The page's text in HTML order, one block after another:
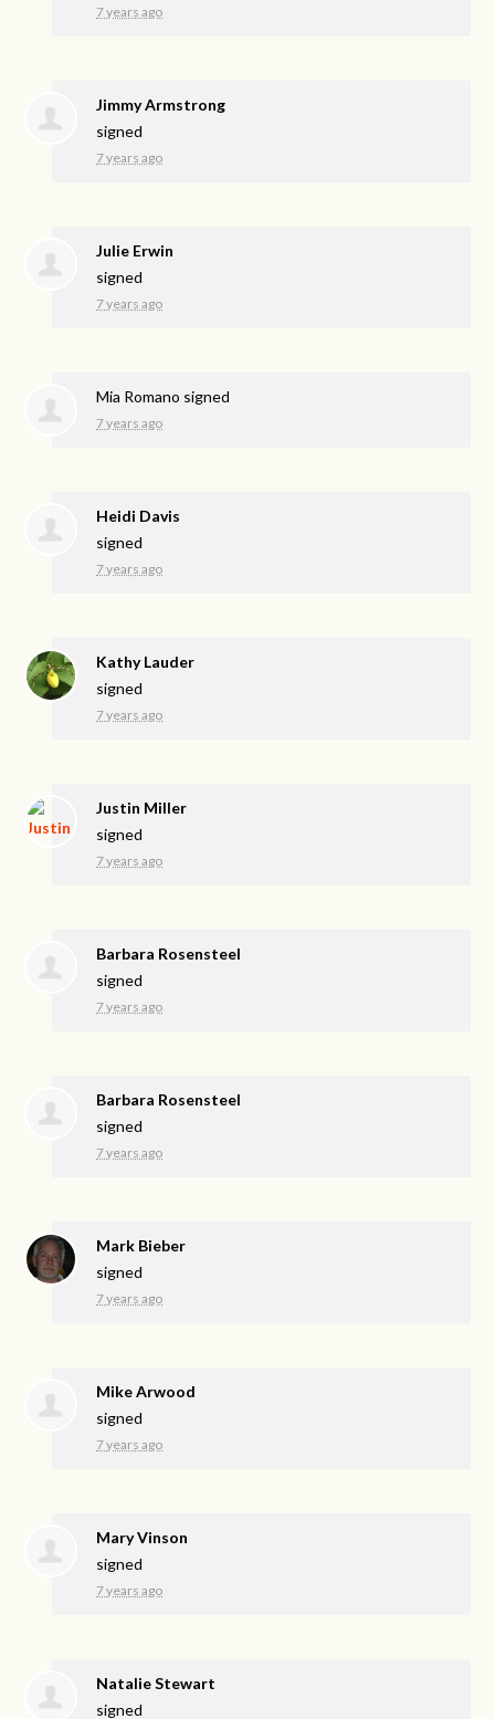
7 years ago
Jimmy Armstrong
signed
7 years ago
Julie Erwin
signed
7 years ago
Mia Romano signed
7 years ago
Heidi Davis
signed
7 years ago
Kathy Lauder
signed
7 years ago
Justin Miller
signed
7 years ago
Barbara Rosensteel
signed
7 years ago
Barbara Rosensteel
signed
7 years ago
Mark Bieber
signed
7 years ago
Mike Arwood
signed
7 years ago
Mary Vinson
signed
7 years ago
Natalie Stewart
signed